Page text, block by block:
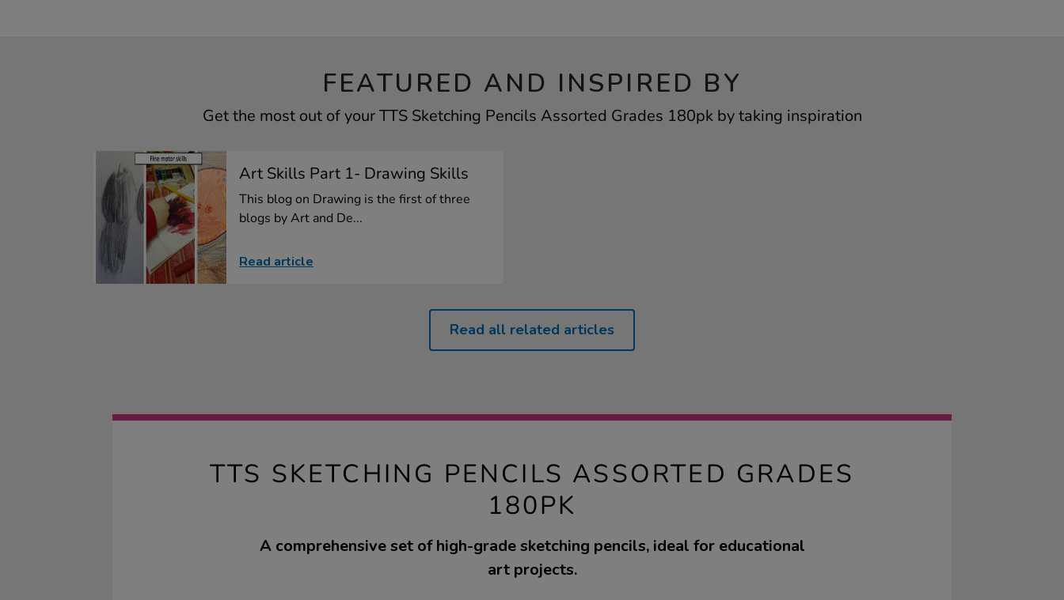
FEATURED AND INSPIRED BY
Get the most out of your TTS Sketching Pencils Assorted Grades 180pk by taking inspiration
Art Skills Part 1- Drawing Skills
This blog on Drawing is the first of three
blogs by Art and De...
Read article
Read all related articles
TTS SKETCHING PENCILS ASSORTED GRADES
180PK
A comprehensive set of high-grade sketching pencils, ideal for educational
art projects.